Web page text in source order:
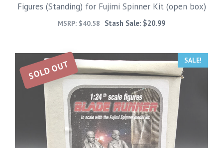
Figures (Standing) for Fujimi Spinner Kit (open box)
MSRP: $40.58 Stash Sale: $20.99
SOLD OUT SALE!